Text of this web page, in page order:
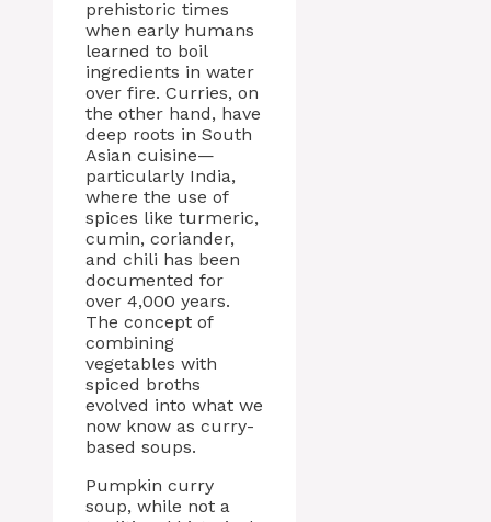
prehistoric times
when early humans
learned to boil
ingredients in water
over fire. Curries, on
the other hand, have
deep roots in South
Asian cuisine—
particularly India,
where the use of
spices like turmeric,
cumin, coriander,
and chili has been
documented for
over 4,000 years.
The concept of
combining
vegetables with
spiced broths
evolved into what we
now know as curry-
based soups.
Pumpkin curry
soup, while not a